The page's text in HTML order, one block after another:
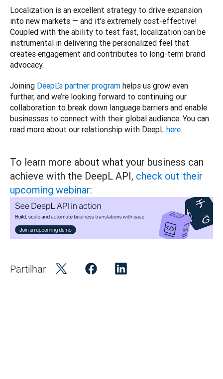
Localization is an excellent strategy to drive expansion
into new markets — and it’s extremely cost-effective!
Coupled with the ability to test fast, localization can be
instrumental in delivering the personalized feel that
creates engagement and contributes to long-term brand
advocacy.
Joining DeepL’s partner program helps us grow even
further, and we’re looking forward to continuing our
collaboration to break down language barriers and enable
businesses to connect with their global audience. You can
read more about our relationship with DeepL here.
To learn more about what your business can
achieve with the DeepL API, check out their
upcoming webinar:
Partilhar